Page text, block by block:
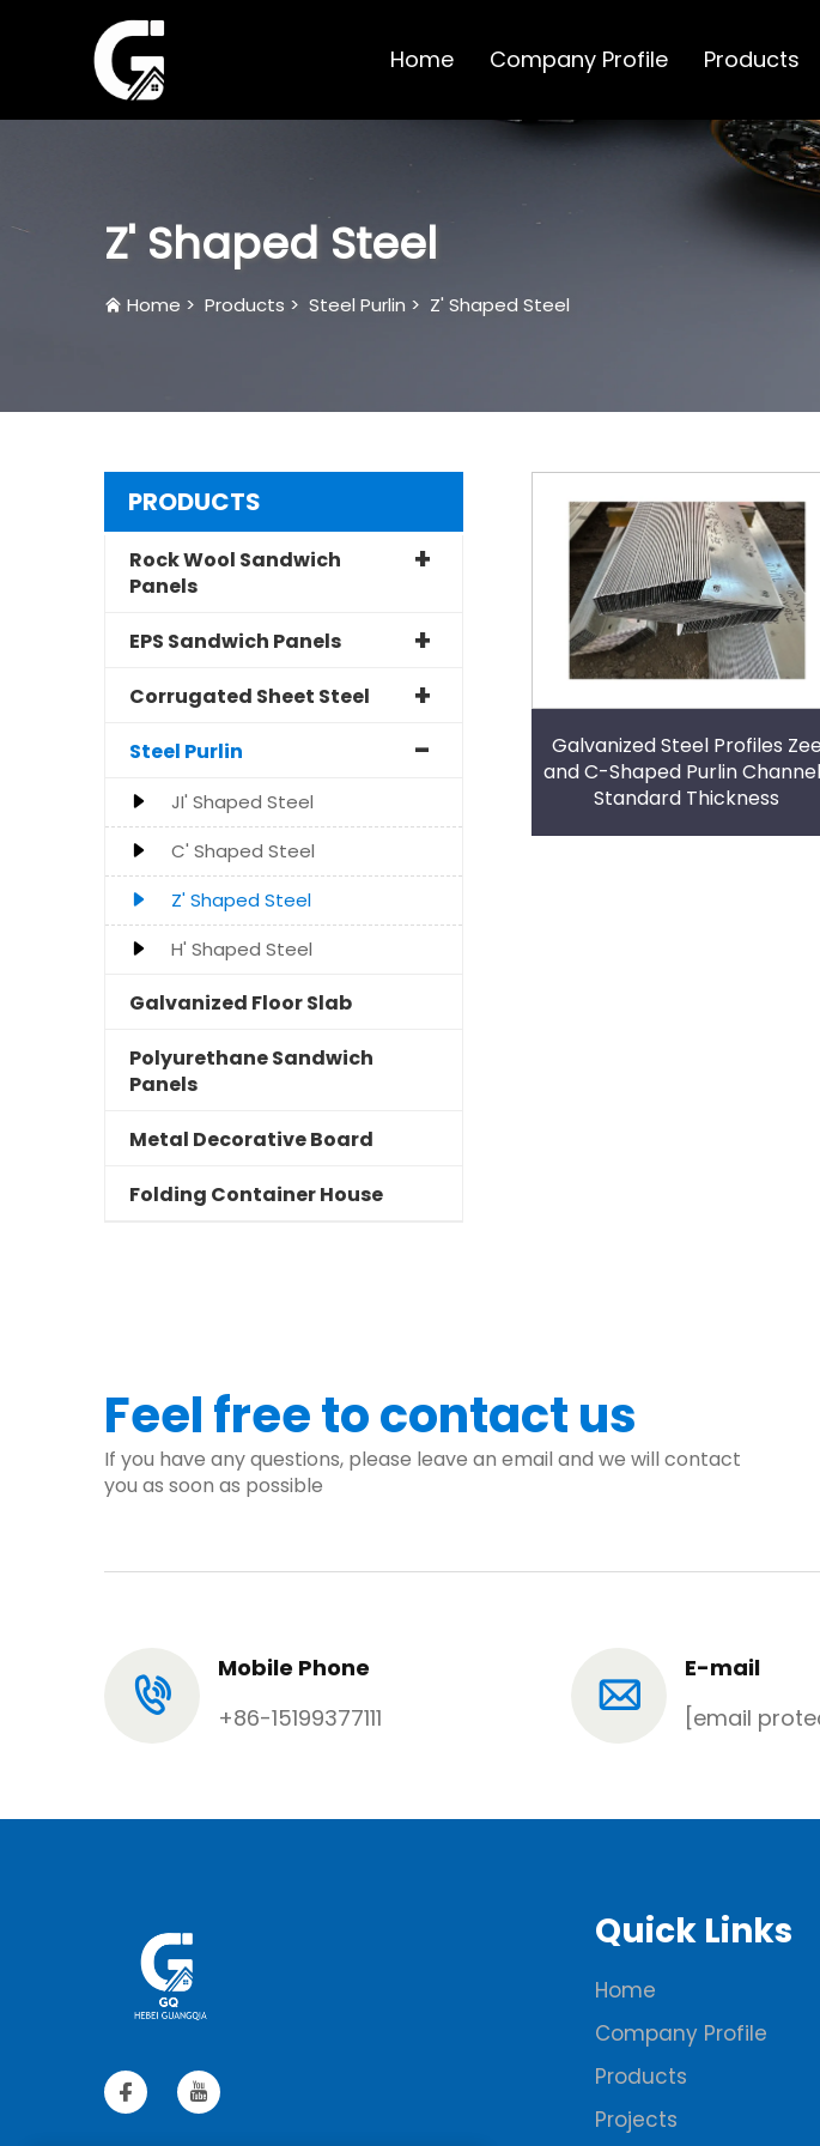
Home Company Profile Products
Z' Shaped Steel
Home > Products > Steel Purlin > Z' Shaped Steel
PRODUCTS
Rock Wool Sandwich
Panels
EPS Sandwich Panels
Corrugated Sheet Steel
Steel Purlin
JI' Shaped Steel
C' Shaped Steel
Z' Shaped Steel
H' Shaped Steel
Galvanized Floor Slab
Polyurethane Sandwich
Panels
Metal Decorative Board
Folding Container House
Galvanized Steel Profiles Zee
and C-Shaped Purlin
Standard Thickness
Feel free to contact us
If you have any questions, please leave an email and we will contact
you as soon as possible
Mobile Phone
+86-15199377111
E-mail
[email
Quick Links
Home
Company Profile
Products
Projects